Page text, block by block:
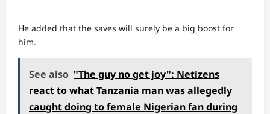
He added that the saves will surely be a big boost for
him.
See also "The guy no get joy": Netizens
react to what Tanzania man was allegedly
caught doing to female Nigerian fan during